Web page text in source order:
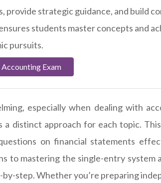
provide strategic guidance, and build
students master concepts and
pursuits.
Exam
especially when dealing with
a distinct approach for each topic.
on financial statements
to mastering the single-entry system
step. Whether you’re preparing